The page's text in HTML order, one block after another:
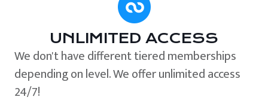
UNLIMITED ACCESS
We don't have different tiered memberships
depending on level. We offer unlimited access
24/7!